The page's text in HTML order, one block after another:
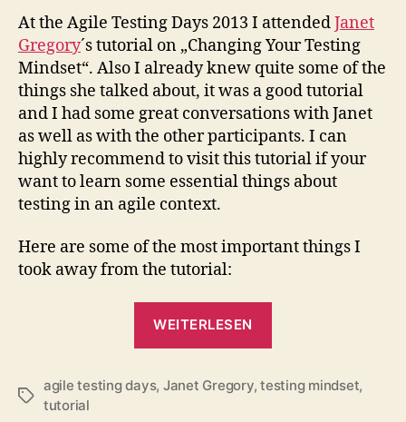
At the Agile Testing Days 2013 I attendedJanet
Gregory´s tutorial on „Changing Your Testing
Mindset“. Also I already knew quite some of the
things she talked about, it was a good tutorial
and I had some great conversations with Janet
as well as with the other participants. I can
highly recommend to visit this tutorial if your
want to learn some essential things about
testing in an agile context.
Here are some of the most important things I
took away from the tutorial:
WEITERLESEN
Mindset
Schlagwörter
agile testing days, Janet Gregory,testing mindset,
tutorial